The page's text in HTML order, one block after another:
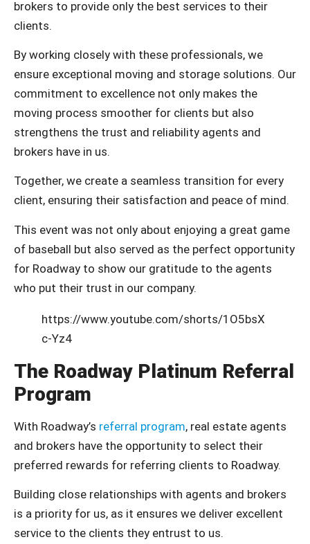
brokers to provide only the best services to their
clients.
By working closely with these professionals, we
ensure exceptional moving and storage solutions. Our
commitment to excellence not only makes the
moving process smoother for clients but also
strengthens the trust and reliability agents and
brokers have in us.
Together, we create a seamless transition for every
client, ensuring their satisfaction and peace of mind.
This event was not only about enjoying a great game
of baseball but also served as the perfect opportunity
for Roadway to show our gratitude to the agents
who put their trust in our company.
https://www.youtube.com/shorts/1O5bsX
c-Yz4
The Roadway Platinum Referral
Program
With Roadway’s referral program, real estate agents
and brokers have the opportunity to select their
preferred rewards for referring clients to Roadway.
Building close relationships with agents and brokers
is a priority for us, as it ensures we deliver excellent
service to the clients they entrust to us.